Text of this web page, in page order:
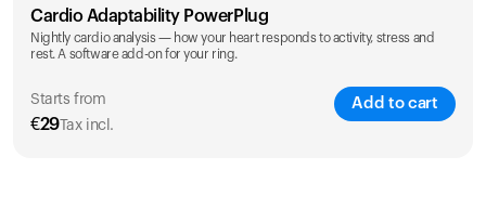
€39.99
Cardio Adaptability PowerPlug
Nightly cardio analysis — how your heart responds to activity, stress and
rest. A software add-on for your ring.
Starts from
€29Tax incl.
Add to cart